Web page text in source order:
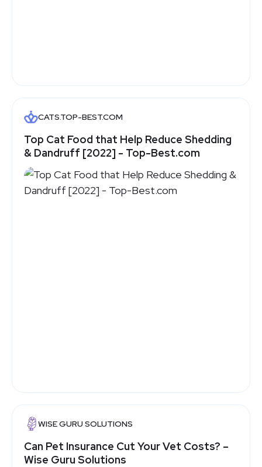
CATS.TOP-BEST.COM
Top Cat Food that Help Reduce Shedding
& Dandruff [2022] - Top-Best.com
WISE GURU SOLUTIONS
Can Pet Insurance Cut Your Vet Costs? –
Wise Guru Solutions